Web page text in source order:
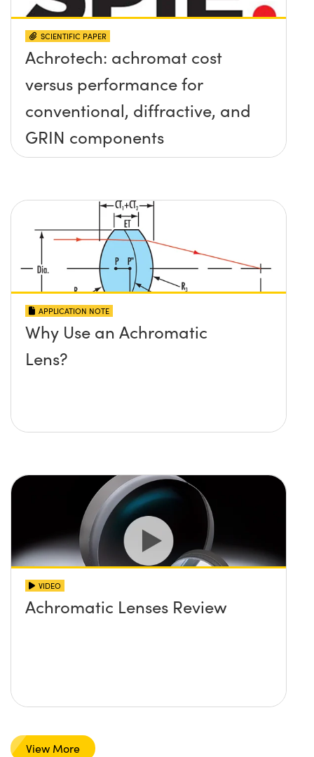
SCIENTIFIC PAPER
Achrotech: achromat cost
versus performance for
conventional, diffractive, and
GRIN components
APPLICATION NOTE
Why Use an Achromatic
Lens?
VIDEO
Achromatic Lenses Review
View More